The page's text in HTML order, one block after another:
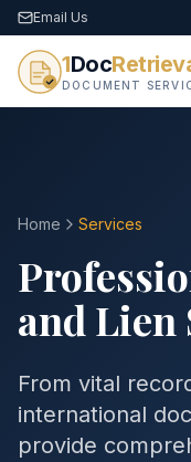
Email Us
1Doc
DOCUMENT
Home Services
and Lien
From vital
international
provide